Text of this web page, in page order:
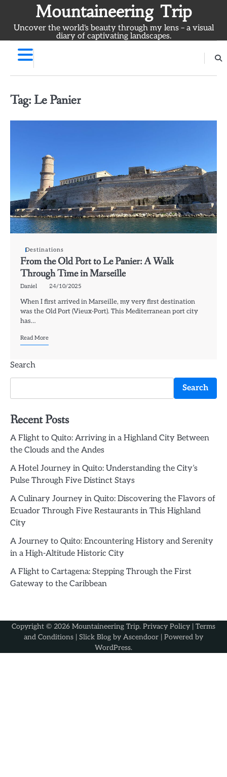
content
Mountaineering Trip
Uncover the world's beauty through my lens – a visual
diary of captivating landscapes.
Tag: Le Panier
Destinations
From the Old Port to Le Panier: A Walk
Through Time in Marseille
Daniel 24/10/2025
When I first arrived in Marseille, my very first destination
was the Old Port (Vieux-Port). This Mediterranean port city
has…
Read More
Search
Search
Recent Posts
A Flight to Quito: Arriving in a Highland City Between
the Clouds and the Andes
A Hotel Journey in Quito: Understanding the City’s
Pulse Through Five Distinct Stays
A Culinary Journey in Quito: Discovering the Flavors of
Ecuador Through Five Restaurants in This Highland
City
A Journey to Quito: Encountering History and Serenity
in a High-Altitude Historic City
A Flight to Cartagena: Stepping Through the First
Gateway to the Caribbean
Copyright © 2026 Mountaineering Trip. Privacy Policy | Terms
and Conditions | Slick Blog by Ascendoor | Powered by
WordPress.